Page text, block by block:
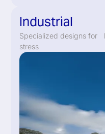
Industrial
Specialized designs for
stress